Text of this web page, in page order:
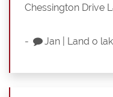
Chessington Drive
- Jan Land o